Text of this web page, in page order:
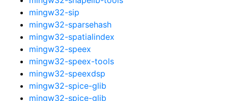
mingw32-sip
mingw32-sparsehash
mingw32-spatialindex
mingw32-speex
mingw32-speex-tools
mingw32-speexdsp
mingw32-spice-glib
mingw32-spice-glib